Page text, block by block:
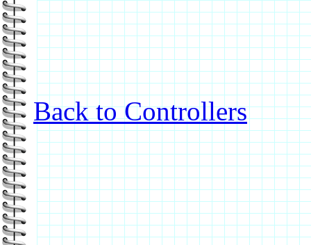
Back to Controllers